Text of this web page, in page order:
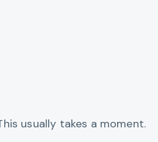
usually takes a moment.